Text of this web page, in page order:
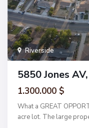
Riverside
5850 Jones
1.300.000 $
What a GREAT
acre lot. The large